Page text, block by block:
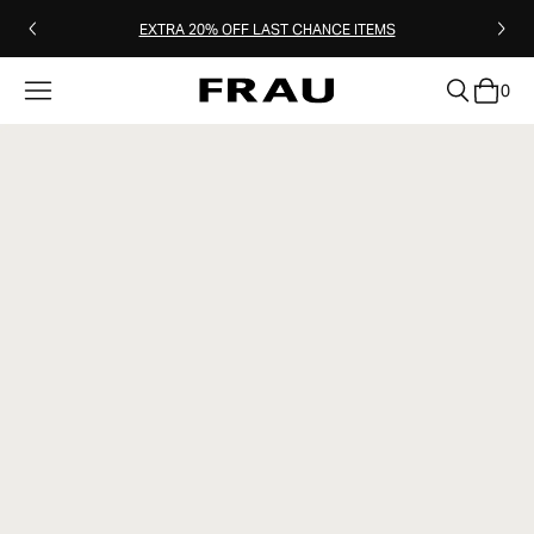
EXTRA 20% OFF LAST CHANCE ITEMS
0